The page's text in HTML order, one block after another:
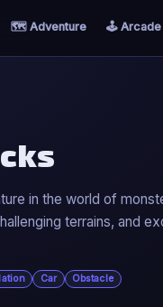
🗺️ Adventure 🕹️ Arcade
in the world of
terrains, and
Car Obstacle